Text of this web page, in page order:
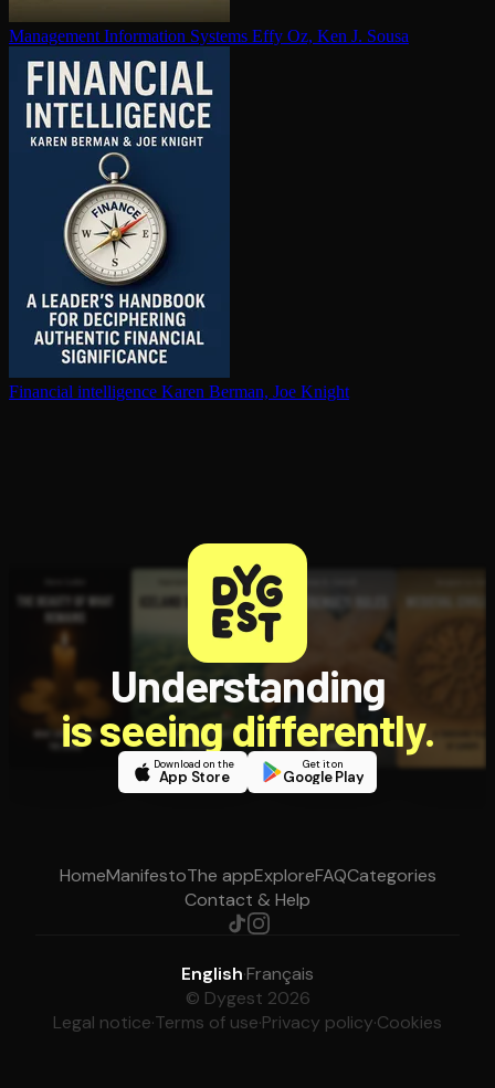
Management Information Systems Effy Oz, Ken J. Sousa
Financial in­tel­li­gence Karen Berman, Joe Knight
Understanding
is seeing differently.
Download on the
App Store
Get it on
Google Play
HomeManifestoThe appExploreFAQCategories
Contact & Help
English·Français
© Dygest 2026
Legal notice·Terms of use·Privacy policy·Cookies